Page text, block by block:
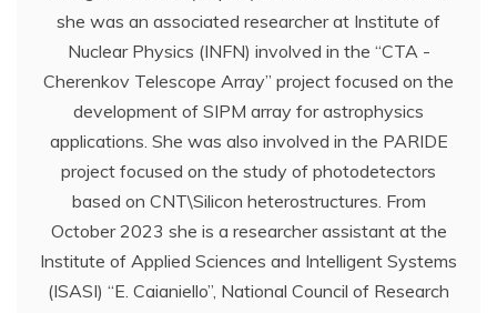
she was an associated researcher at Institute of
Nuclear Physics (INFN) involved in the “CTA -
Cherenkov Telescope Array” project focused on the
development of SIPM array for astrophysics
applications. She was also involved in the PARIDE
project focused on the study of photodetectors
based on CNT\Silicon heterostructures. From
October 2023 she is a researcher assistant at the
Institute of Applied Sciences and Intelligent Systems
(ISASI) “E. Caianiello”, National Council of Research